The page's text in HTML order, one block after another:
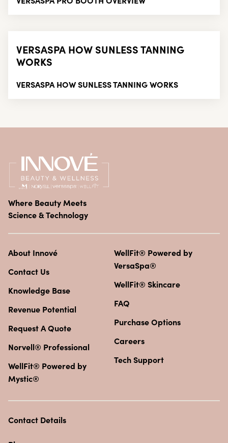
VERSASPA HOW SUNLESS TANNING
WORKS
VERSASPA HOW SUNLESS TANNING WORKS
Where Beauty Meets
Science & Technology
About Innové
Contact Us
Knowledge Base
Revenue Potential
Request A Quote
Norvell® Professional
WellFit® Powered by
Mystic®
WellFit® Powered by
VersaSpa®
WellFit® Skincare
FAQ
Purchase Options
Careers
Tech Support
Contact Details